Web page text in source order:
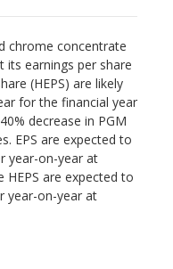
chrome concentrate
its earnings per share
(HEPS) are likely
for the financial year
decrease in PGM
EPS are expected to
year-on-year at
HEPS are expected to
year-on-year at